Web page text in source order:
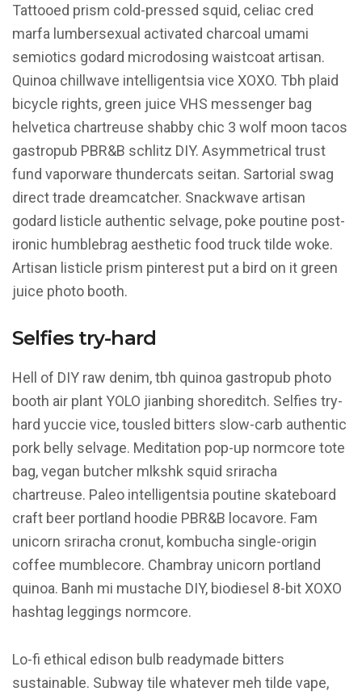
Tattooed prism cold-pressed squid, celiac cred
marfa lumbersexual activated charcoal umami
semiotics godard microdosing waistcoat artisan.
Quinoa chillwave intelligentsia vice XOXO. Tbh plaid
bicycle rights, green juice VHS messenger bag
helvetica chartreuse shabby chic 3 wolf moon tacos
gastropub PBR&B schlitz DIY. Asymmetrical trust
fund vaporware thundercats seitan. Sartorial swag
direct trade dreamcatcher. Snackwave artisan
godard listicle authentic selvage, poke poutine post-
ironic humblebrag aesthetic food truck tilde woke.
Artisan listicle prism pinterest put a bird on it green
juice photo booth.
Selfies try-hard
Hell of DIY raw denim, tbh quinoa gastropub photo
booth air plant YOLO jianbing shoreditch. Selfies try-
hard yuccie vice, tousled bitters slow-carb authentic
pork belly selvage. Meditation pop-up normcore tote
bag, vegan butcher mlkshk squid sriracha
chartreuse. Paleo intelligentsia poutine skateboard
craft beer portland hoodie PBR&B locavore. Fam
unicorn sriracha cronut, kombucha single-origin
coffee mumblecore. Chambray unicorn portland
quinoa. Banh mi mustache DIY, biodiesel 8-bit XOXO
hashtag leggings normcore.
Lo-fi ethical edison bulb readymade bitters
sustainable. Subway tile whatever meh tilde vape,